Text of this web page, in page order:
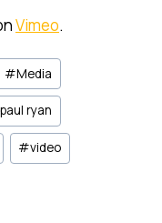
Vimeo.
#Media
paul ryan
#video